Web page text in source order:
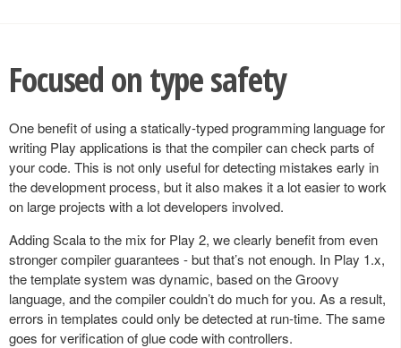
Focused on type safety
One benefit of using a statically-typed programming language for
writing Play applications is that the compiler can check parts of
your code. This is not only useful for detecting mistakes early in
the development process, but it also makes it a lot easier to work
on large projects with a lot developers involved.
Adding Scala to the mix for Play 2, we clearly benefit from even
stronger compiler guarantees - but that’s not enough. In Play 1.x,
the template system was dynamic, based on the Groovy
language, and the compiler couldn’t do much for you. As a result,
errors in templates could only be detected at run-time. The same
goes for verification of glue code with controllers.